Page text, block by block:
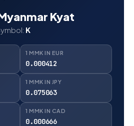
Kyat
K
1 MMK IN EUR
0.000412
1 MMK IN JPY
0.075063
1 MMK IN CAD
0.000666